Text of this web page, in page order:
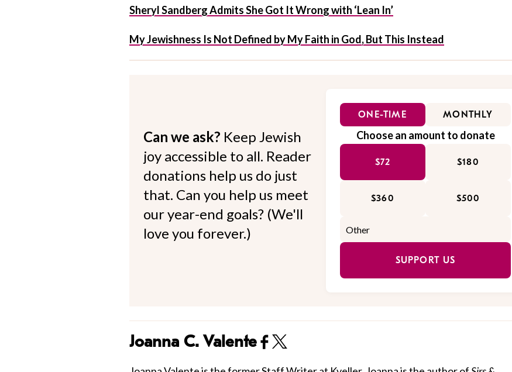
Sheryl Sandberg Admits She Got It Wrong with ‘Lean In’
My Jewishness Is Not Defined by My Faith in God, But This Instead
Can we ask? Keep Jewish
joy accessible to all. Reader
donations help us do just
that. Can you help us meet
our year-end goals? (We'll
love you forever.)
ONE-TIME MONTHLY
Choose an amount to donate
$72 $180
$360 $500
SUPPORT US
Joanna C. Valente